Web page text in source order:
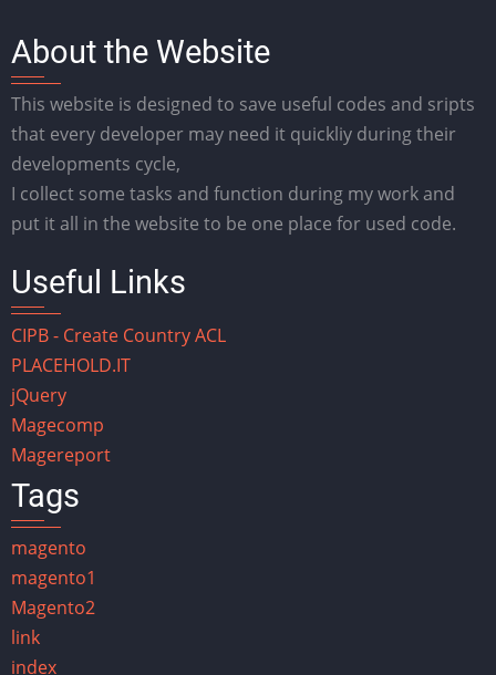
About the Website
This website is designed to save useful codes and sripts
that every developer may need it quickliy during their
developments cycle,
I collect some tasks and function during my work and
put it all in the website to be one place for used code.
Useful Links
CIPB - Create Country ACL
PLACEHOLD.IT
jQuery
Magecomp
Magereport
Tags
magento
magento1
Magento2
link
index